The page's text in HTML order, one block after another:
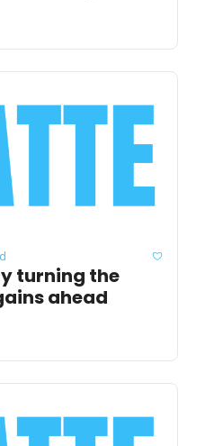
turning the
ahead